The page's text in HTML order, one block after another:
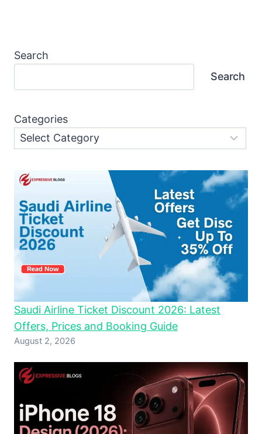
Search
Search
Categories
Saudi Airline Ticket Discount 2026: Latest
Offers, Prices and Booking Guide
August 2, 2026